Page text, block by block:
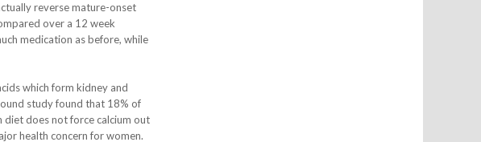
reverse mature-onset
over a 12 week
medication as before, while
which form kidney and
study found that 18% of
diet does not force calcium out
health concern for women.